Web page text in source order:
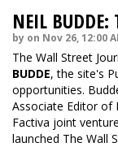
NEIL
by on Nov 26, 12:00
The Wall Street
BUDDE, the site's
opportunities.
Associate Editor of
Factiva joint
launched The Wall